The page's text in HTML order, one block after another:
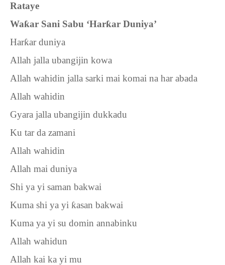
Rataye
Waƙar Sani Sabu ‘Harƙar Duniya’
Harƙar duniya
Allah jalla ubangijin kowa
Allah wahidin jalla sarki mai komai na har abada
Allah wahidin
Gyara jalla ubangijin dukkadu
Ku tar da zamani
Allah wahidin
Allah mai duniya
Shi ya yi saman bakwai
Kuma shi ya yi ƙasan bakwai
Kuma ya yi su domin annabinku
Allah wahidun
Allah kai ka yi mu